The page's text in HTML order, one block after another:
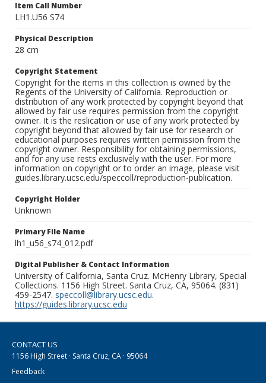
Item Call Number
LH1.U56 S74
Physical Description
28 cm
Copyright Statement
Copyright for the items in this collection is owned by the
Regents of the University of California. Reproduction or
distribution of any work protected by copyright beyond that
allowed by fair use requires permission from the copyright
owner. It is the reslication or use of any work protected by
copyright beyond that allowed by fair use for research or
educational purposes requires written permission from the
copyright owner. Responsibility for obtaining permissions,
and for any use rests exclusively with the user. For more
information on copyright or to order an image, please visit
guides.library.ucsc.edu/speccoll/reproduction-publication.
Copyright Holder
Unknown
Primary File Name
lh1_u56_s74_012.pdf
Digital Publisher & Contact Information
University of California, Santa Cruz. McHenry Library, Special
Collections. 1156 High Street. Santa Cruz, CA, 95064. (831)
459-2547. speccoll@library.ucsc.edu.
https://guides.library.ucsc.edu
CONTACT US
1156 High Street · Santa Cruz, CA · 95064
Feedback